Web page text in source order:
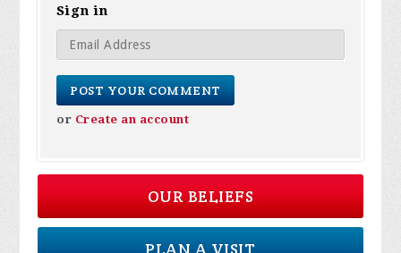
Sign in
or Create an account
OUR BELIEFS